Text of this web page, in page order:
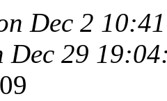
Dec 2
Dec 29